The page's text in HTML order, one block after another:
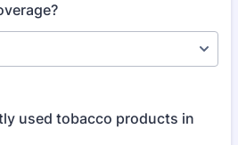
used tobacco products in